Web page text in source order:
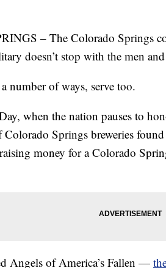
– The Colorado Springs
doesn’t stop with the men
number of ways, serve too.
when the nation pauses to
Colorado Springs breweries
money for a Colorado
Angels of America’s Fallen —